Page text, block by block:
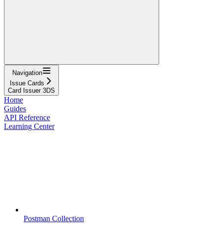
Navigation
Issue Cards
Card Issuer 3DS
Home
Guides
API Reference
Learning Center
Postman Collection